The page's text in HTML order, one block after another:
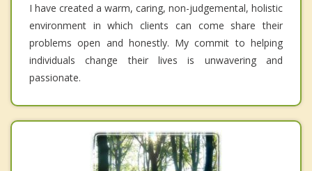
I have created a warm, caring, non-judgemental, holistic
environment in which clients can come share their
problems open and honestly. My commit to helping
individuals change their lives is unwavering and
passionate.